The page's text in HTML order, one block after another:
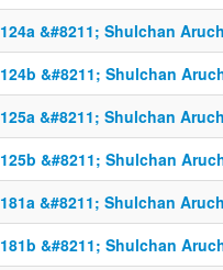
124a &#8211; Shulchan
124b &#8211; Shulchan
125a &#8211; Shulchan
125b &#8211; Shulchan
181a &#8211; Shulchan
181b &#8211; Shulchan